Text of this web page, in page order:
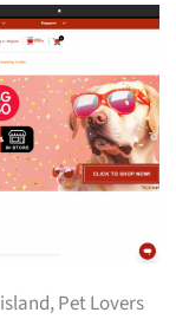
Pet Lovers